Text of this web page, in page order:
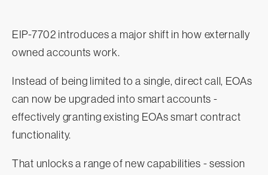
EIP-7702 introduces a major shift in how externally
owned accounts work.
Instead of being limited to a single, direct call, EOAs
can now be upgraded into smart accounts -
effectively granting existing EOAs smart contract
functionality.
That unlocks a range of new capabilities - session